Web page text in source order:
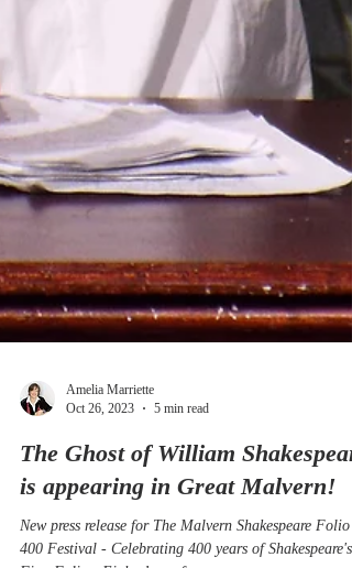
Amelia Marriette
Oct 26, 2023
5 min read
The Ghost of William